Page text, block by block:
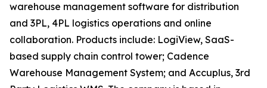
warehouse management software for distribution
and 3PL, 4PL logistics operations and online
collaboration. Products include: LogiView, SaaS-
based supply chain control tower; Cadence
Warehouse Management System; and Accuplus, 3rd